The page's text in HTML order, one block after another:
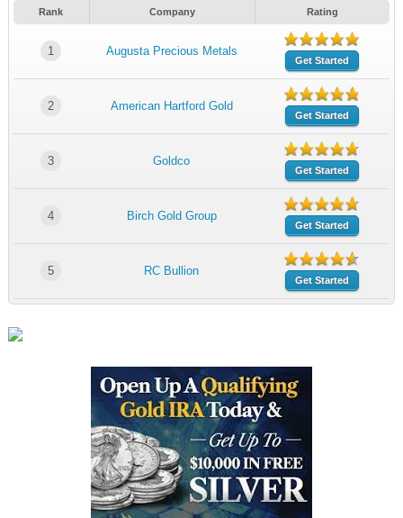
Rank Company Rating
1 Augusta Precious Metals
Get Started
2 American Hartford Gold
Get Started
3 Goldco
Get Started
4 Birch Gold Group
Get Started
5 RC Bullion
Get Started